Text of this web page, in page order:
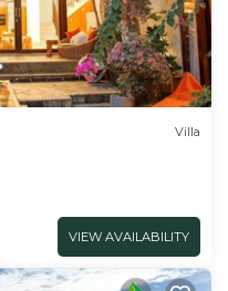
Villa
VIEW AVAILABILITY